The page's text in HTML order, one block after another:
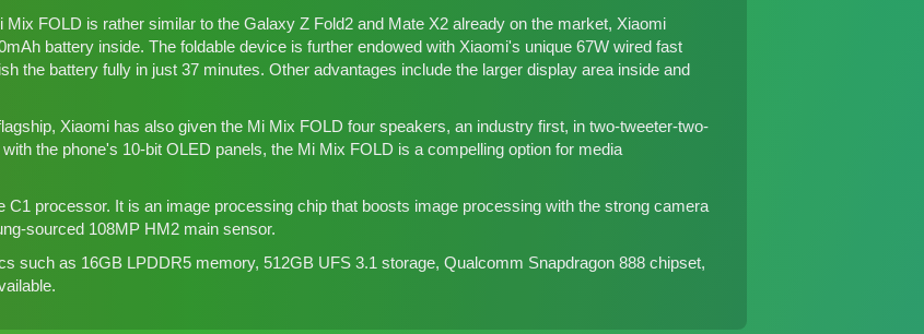
Mix FOLD is rather similar to the Galaxy Z Fold2 and Mate X2 already on the market, Xiaomi
battery inside. The foldable device is further endowed with Xiaomi's unique 67W wired fast
the battery fully in just 37 minutes. Other advantages include the larger display area inside and
Xiaomi has also given the Mi Mix FOLD four speakers, an industry first, in two-tweeter-two-
the phone's 10-bit OLED panels, the Mi Mix FOLD is a compelling option for media
C1 processor. It is an image processing chip that boosts image processing with the strong camera
sourced 108MP HM2 main sensor.
such as 16GB LPDDR5 memory, 512GB UFS 3.1 storage, Qualcomm Snapdragon 888 chipset,